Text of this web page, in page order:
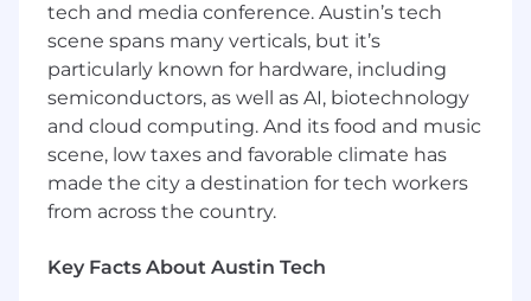
Comfort operating in fast moving teams
with real schedule, cost, and mission
constraints.
Willingness to be on the floor, at the flight
line, and in the loop when things break.
Bonus Points:
Experience scaling hardware from early
production to higher volume.
tech and media conference. Austin’s tech
scene spans many verticals, but it’s
particularly known for hardware, including
semiconductors, as well as AI, biotechnology
and cloud computing. And its food and music
scene, low taxes and favorable climate has
made the city a destination for tech workers
from across the country.
Key Facts About Austin Tech